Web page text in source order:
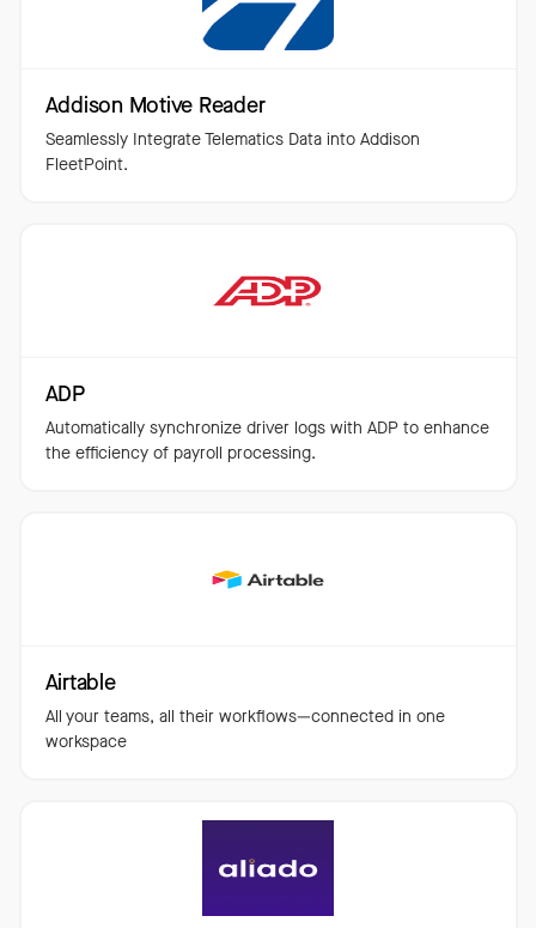
Addison Motive Reader
Seamlessly Integrate Telematics Data into Addison
FleetPoint.
ADP
Automatically synchronize driver logs with ADP to enhance
the efficiency of payroll processing.
Airtable
All your teams, all their workflows—connected in one
workspace